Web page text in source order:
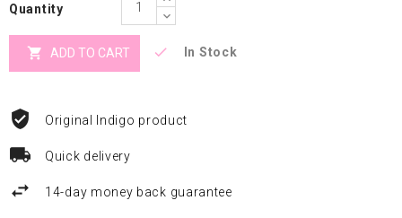
Quantity
 ADD TO CART  In Stock
Original Indigo product
Quick delivery
14-day money back guarantee